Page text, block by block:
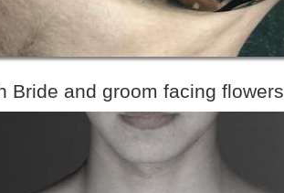
Bride and groom facing flowers